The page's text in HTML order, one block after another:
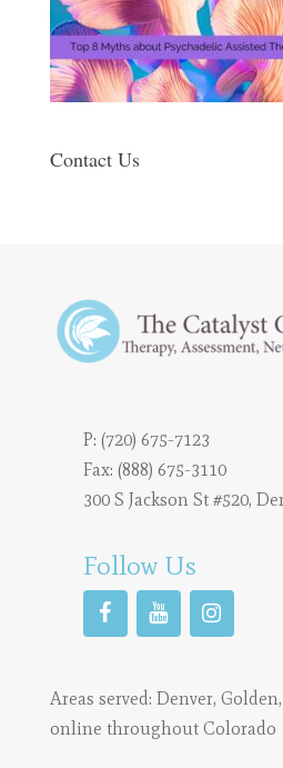
Contact Us
P: (720) 675-7123
Fax: (888) 675-3110
300 S Jackson St #520,
Follow Us
Areas served: Denver, Golden,
online throughout Colorado